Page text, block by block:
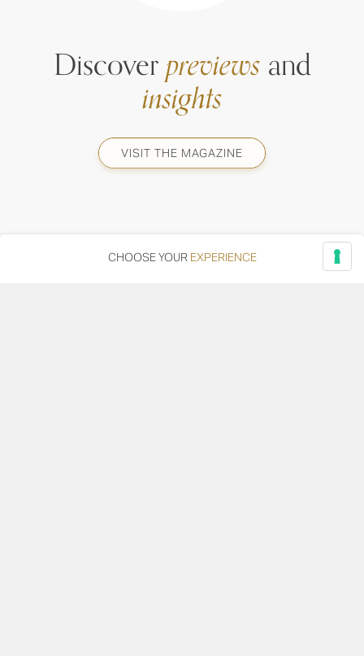
Discoverpreviewsand
insights
VISIT THE MAGAZINE
CHOOSE YOUR EXPERIENCE